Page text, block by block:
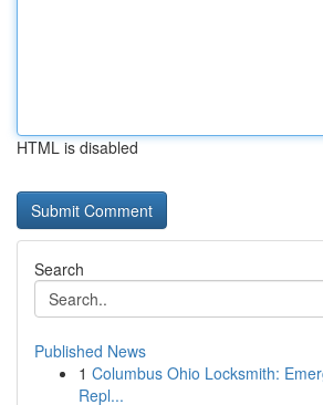
HTML is disabled
Search
Published News
1 Columbus Ohio Locksmith:
Repl...